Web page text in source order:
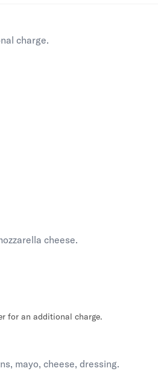
charge.
cheese.
for an additional charge.
Lettuce, tomato, onions, mayo, cheese, dressing.